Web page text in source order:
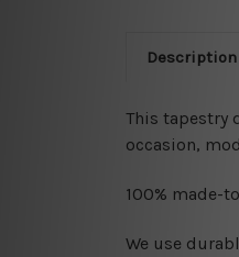
Description
This tapestry
occasion,
100% made-
We use